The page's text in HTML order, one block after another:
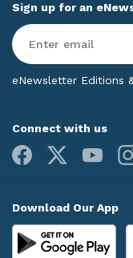
Sign up for an
Enter
Email*
eNewsletter Editions
Connect with us
Facebook
Download Our App